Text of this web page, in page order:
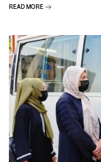
READ MORE